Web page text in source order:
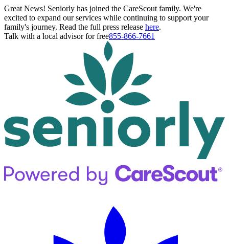
Great News! Seniorly has joined the CareScout family. We're
excited to expand our services while continuing to support your
family's journey. Read the full press release here.
Talk with a local advisor for free855-866-7661